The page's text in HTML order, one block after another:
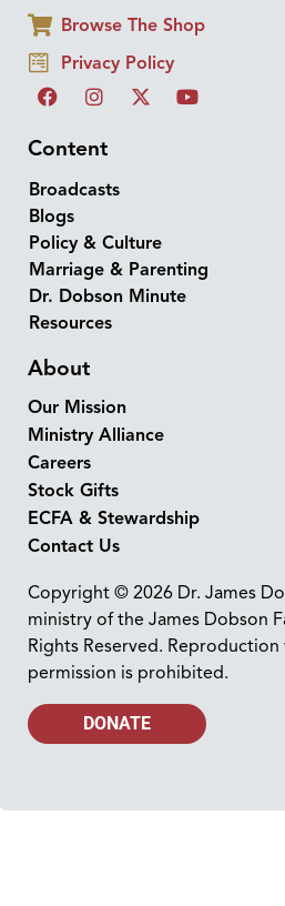
Browse The Shop
Privacy Policy
Content
Broadcasts
Blogs
Policy & Culture
Marriage & Parenting
Dr. Dobson Minute
Resources
About
Our Mission
Ministry Alliance
Careers
Stock Gifts
ECFA & Stewardship
Contact Us
Copyright © 2026 Dr. James
ministry of the James Dobson
Rights Reserved.
permission is prohibited.
DONATE